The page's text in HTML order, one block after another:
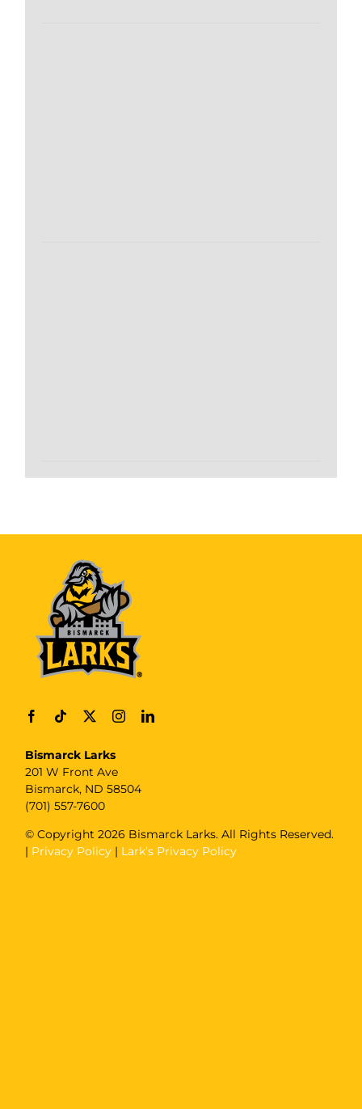
Bismarck Larks
201 W Front Ave
Bismarck, ND 58504
(701) 557-7600
© Copyright2026 Bismarck Larks. All Rights Reserved.
| Privacy Policy | Lark’s Privacy Policy